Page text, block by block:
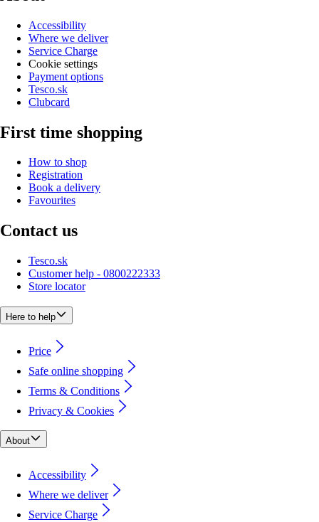
Accessibility
Where we deliver
Service Charge
Cookie settings
Payment options
Tesco.sk
Clubcard
First time shopping
How to shop
Registration
Book a delivery
Favourites
Contact us
Tesco.sk
Customer help - 0800222333
Store locator
Here to help
Price
Safe online shopping
Terms & Conditions
Privacy & Cookies
About
Accessibility
Where we deliver
Service Charge